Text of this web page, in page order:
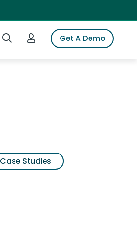
Search iSpotLogin to iSpotGet A Demo
Case Studies